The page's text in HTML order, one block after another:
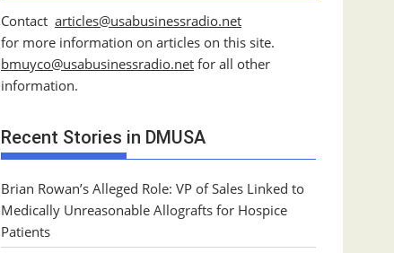
Contact articles@usabusinessradio.net
for more information on articles on this site.
bmuyco@usabusinessradio.net for all other
information.
Recent Stories in DMUSA
Brian Rowan’s Alleged Role: VP of Sales Linked to
Medically Unreasonable Allografts for Hospice
Patients